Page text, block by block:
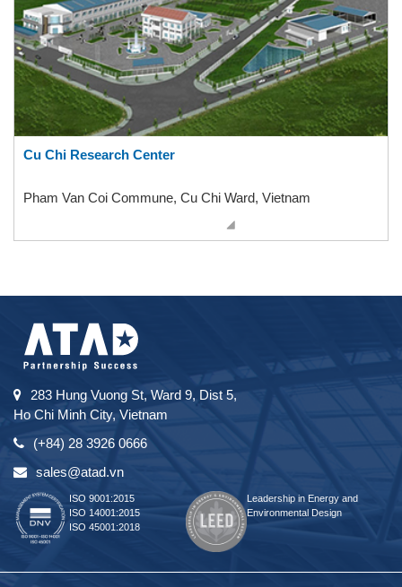
Cu Chi Research Center
Pham Van Coi Commune, Cu Chi Ward, Vietnam
283 Hung Vuong St, Ward 9, Dist 5,
Ho Chi Minh City, Vietnam
(+84) 28 3926 0666
sales@atad.vn
ISO 9001:2015
ISO 14001:2015
ISO 45001:2018
Leadership in Energy and
Environmental Design